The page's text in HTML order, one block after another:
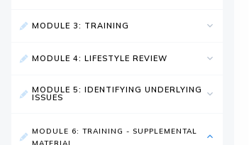
MODULE 3: TRAINING
MODULE 4: LIFESTYLE REVIEW
MODULE 5: IDENTIFYING UNDERLYING
ISSUES
MODULE 6: TRAINING - SUPPLEMENTAL